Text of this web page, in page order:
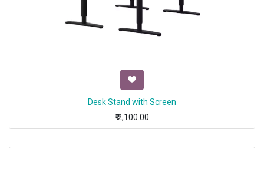
Desk Stand with Screen
₹2,100.00